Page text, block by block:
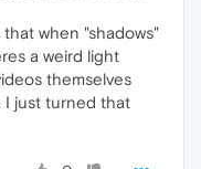
when "shadows"
a weird light
themselves
I just turned that